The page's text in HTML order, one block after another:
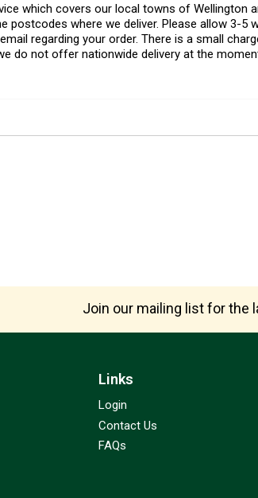
which covers our local towns of Wellington
postcodes where we deliver. Please allow 3-
regarding your order. There is a small
do not offer nationwide delivery at the
Join our mailing list for the
Links
Login
Contact Us
FAQs